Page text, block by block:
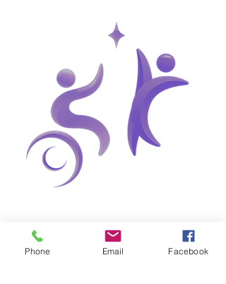
Phone Email Facebook